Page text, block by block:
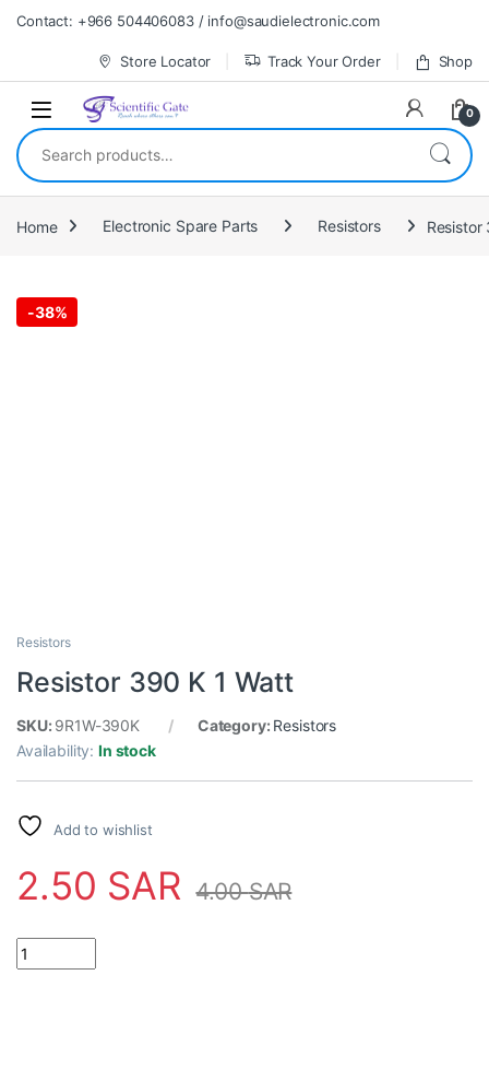
Skip to navigation
Skip to content
Contact: +966 504406083 / info@saudielectronic.com
Store Locator Track Your Order Shop
0
Search for:
Home Electronic Spare Parts Resistors Resistor
-38%
Resistors
Resistor 390 K 1 Watt
SKU: 9R1W-390K Category: Resistors
Availability:In stock
Add to wishlist
2.50 SAR 4.00SAR
Resistor 390 K 1 Watt quantity